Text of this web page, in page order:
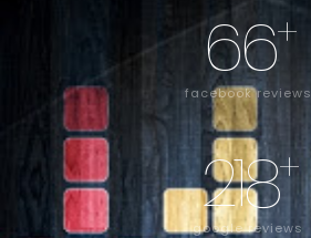
facebook reviews
66+
google reviews
218+